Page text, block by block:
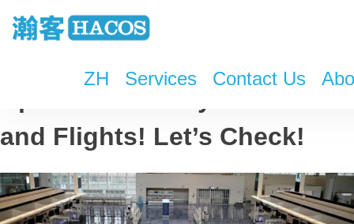
ZH Services Contact Us
and Flights! Let’s Check!